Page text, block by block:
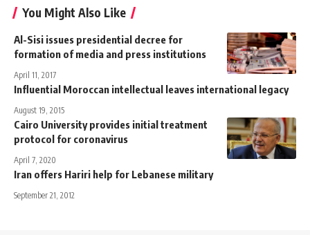
You Might Also Like
Al-Sisi issues presidential decree for
formation of media and press institutions
April 11, 2017
Influential Moroccan intellectual leaves international legacy
August 19, 2015
Cairo University provides initial treatment
protocol for coronavirus
April 7, 2020
Iran offers Hariri help for Lebanese military
September 21, 2012